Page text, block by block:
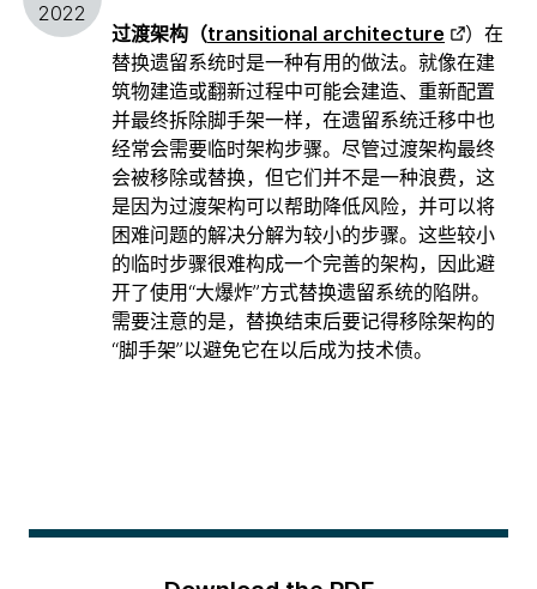
2022
过渡架构（transitional architecture
）在
替换遗留系统时是一种有用的做法。就像在建
筑物建造或翻新过程中可能会建造、重新配置
并最终拆除脚手架一样，在遗留系统迁移中也
经常会需要临时架构步骤。尽管过渡架构最终
会被移除或替换，但它们并不是一种浪费，这
是因为过渡架构可以帮助降低风险，并可以将
困难问题的解决分解为较小的步骤。这些较小
的临时步骤很难构成一个完善的架构，因此避
开了使用“大爆炸”方式替换遗留系统的陷阱。
需要注意的是，替换结束后要记得移除架构的
“脚手架”以避免它在以后成为技术债。